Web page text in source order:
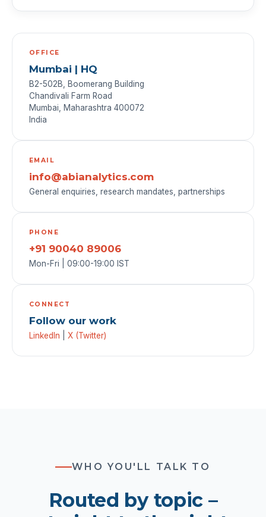
OFFICE
Mumbai | HQ
B2-502B, Boomerang Building
Chandivali Farm Road
Mumbai, Maharashtra 400072
India
EMAIL
info@abianalytics.com
General enquiries, research mandates, partnerships
PHONE
+91 90040 89006
Mon-Fri | 09:00-19:00 IST
CONNECT
Follow our work
LinkedIn X (Twitter)
WHO YOU'LL TALK TO
Routed by topic –